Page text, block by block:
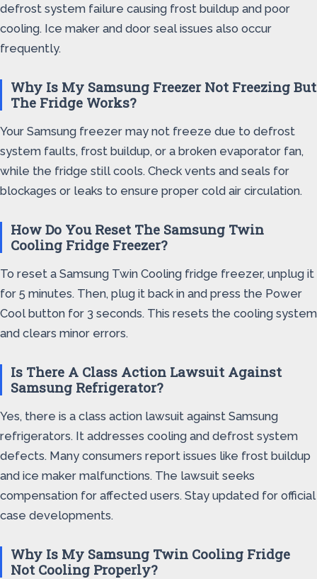
defrost system failure causing frost buildup and poor
cooling. Ice maker and door seal issues also occur
frequently.
Why Is My Samsung Freezer Not Freezing But
The Fridge Works?
Your Samsung freezer may not freeze due to defrost
system faults, frost buildup, or a broken evaporator fan,
while the fridge still cools. Check vents and seals for
blockages or leaks to ensure proper cold air circulation.
How Do You Reset The Samsung Twin
Cooling Fridge Freezer?
To reset a Samsung Twin Cooling fridge freezer, unplug it
for 5 minutes. Then, plug it back in and press the Power
Cool button for 3 seconds. This resets the cooling system
and clears minor errors.
Is There A Class Action Lawsuit Against
Samsung Refrigerator?
Yes, there is a class action lawsuit against Samsung
refrigerators. It addresses cooling and defrost system
defects. Many consumers report issues like frost buildup
and ice maker malfunctions. The lawsuit seeks
compensation for affected users. Stay updated for official
case developments.
Why Is My Samsung Twin Cooling Fridge
Not Cooling Properly?